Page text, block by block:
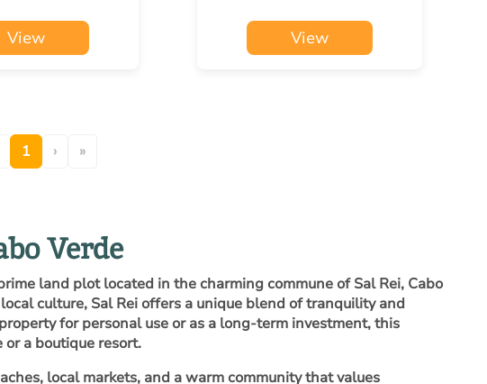
View View
1 › »
Verde
land plot located in the charming commune of Sal Rei, Cabo
culture, Sal Rei offers a unique blend of tranquility and
for personal use or as a long-term investment, this
a boutique resort.
local markets, and a warm community that values